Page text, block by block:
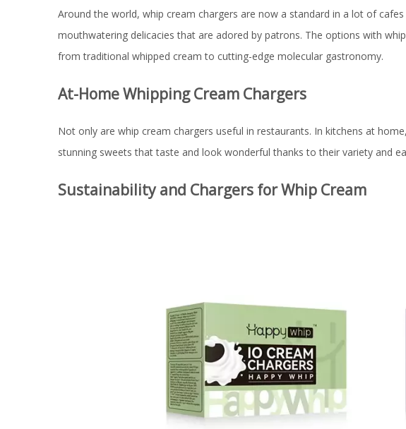
Around the world, whip cream chargers are now a standard in a lot of
mouthwatering delicacies that are adored by patrons. The options with
from traditional whipped cream to cutting-edge molecular gastronomy.
At-Home Whipping Cream Chargers
Not only are whip cream chargers useful in restaurants. In kitchens at
stunning sweets that taste and look wonderful thanks to their variety and
Sustainability and Chargers for Whip Cream